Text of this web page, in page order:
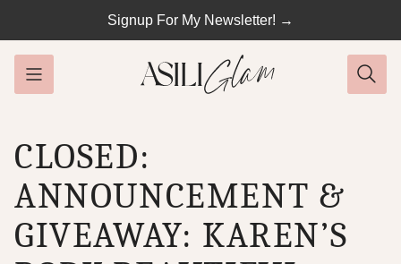
to
Signup For My Newsletter! →
CLOSED:
ANNOUNCEMENT &
GIVEAWAY: KAREN’S